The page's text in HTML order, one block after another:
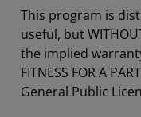
This program is
useful, but
the implied
FITNESS FOR A
General Public